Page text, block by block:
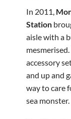
In 2011,
Station
aisle with a
accessory
and up and
way to care
sea monster.